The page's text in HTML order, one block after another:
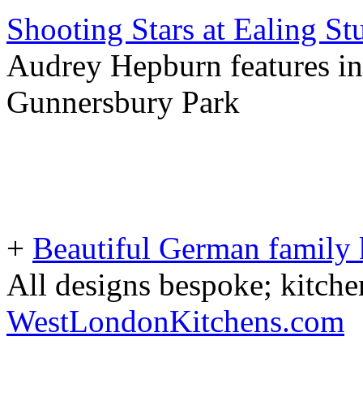
Shooting Stars at Ealing
Audrey Hepburn features
Gunnersbury Park
+ Beautiful German family
All designs bespoke;
WestLondonKitchens.com